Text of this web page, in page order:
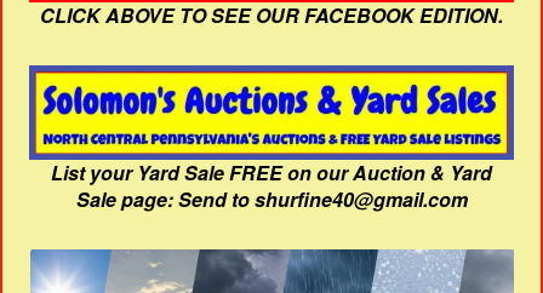
CLICK ABOVE TO SEE OUR FACEBOOK EDITION.
List your Yard Sale FREE on our Auction & Yard
Sale page: Send to shurfine40@gmail.com